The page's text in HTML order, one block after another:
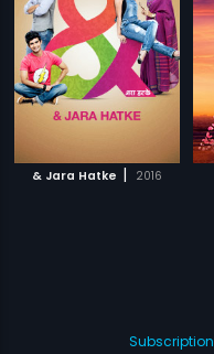
& Jara Hatke | 2016
Subscription